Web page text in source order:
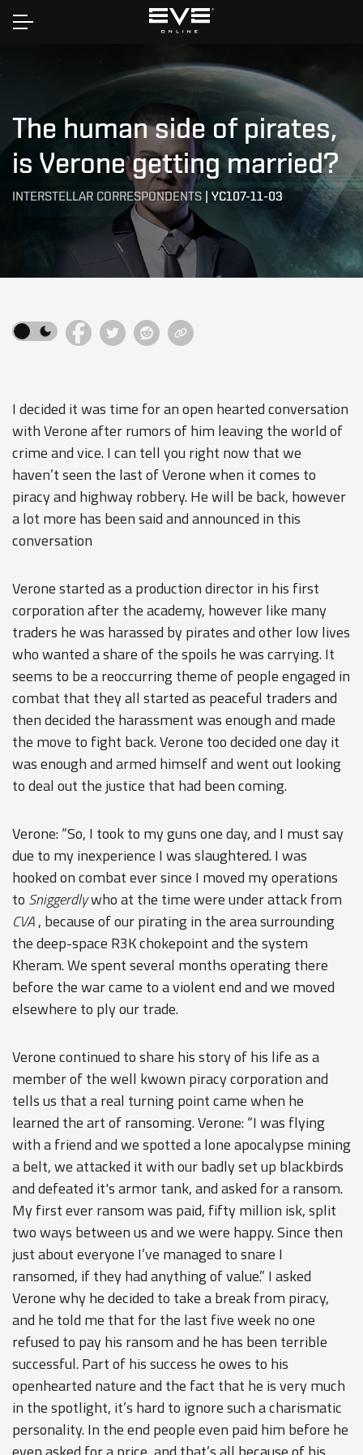
Home
The human side of pirates,
is Verone getting married?
INTERSTELLAR CORRESPONDENTS | YC107-11-03
I decided it was time for an open hearted conversation
with Verone after rumors of him leaving the world of
crime and vice. I can tell you right now that we
haven’t seen the last of Verone when it comes to
piracy and highway robbery. He will be back, however
a lot more has been said and announced in this
conversation
Verone started as a production director in his first
corporation after the academy, however like many
traders he was harassed by pirates and other low lives
who wanted a share of the spoils he was carrying. It
seems to be a reoccurring theme of people engaged in
combat that they all started as peaceful traders and
then decided the harassment was enough and made
the move to fight back. Verone too decided one day it
was enough and armed himself and went out looking
to deal out the justice that had been coming.
Verone: “So, I took to my guns one day, and I must say
due to my inexperience I was slaughtered. I was
hooked on combat ever since I moved my operations
to Sniggerdlywho at the time were under attack from
CVA, because of our pirating in the area surrounding
the deep-space R3K chokepoint and the system
Kheram. We spent several months operating there
before the war came to a violent end and we moved
elsewhere to ply our trade.
Verone continued to share his story of his life as a
member of the well kwown piracy corporation and
tells us that a real turning point came when he
learned the art of ransoming. Verone: “I was flying
with a friend and we spotted a lone apocalypse mining
a belt, we attacked it with our badly set up blackbirds
and defeated it's armor tank, and asked for a ransom.
My first ever ransom was paid, fifty million isk, split
two ways between us and we were happy. Since then
just about everyone I’ve managed to snare I
ransomed, if they had anything of value.” I asked
Verone why he decided to take a break from piracy,
and he told me that for the last five week no one
refused to pay his ransom and he has been terrible
successful. Part of his success he owes to his
openhearted nature and the fact that he is very much
in the spotlight, it’s hard to ignore such a charismatic
personality. In the end people even paid him before he